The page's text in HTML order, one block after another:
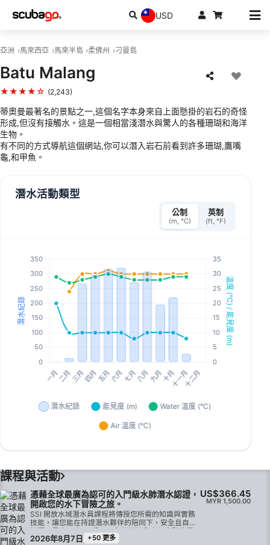
USD
亞洲 馬來西亞 馬來半島 柔佛州 刁曼島
Batu Malang
★★★★☆ (2,243)
蒂奧曼最著名的景點之一,這個名字本身來自上面懸掛的岩石的奇怪
形成,但沒有接觸水。這是一個相當淺潛水與驚人的各種珊瑚和海洋
生物。
有不同的方式導航這個網站,你可以潛入岩石前看到許多珊瑚,鷹嘴
龜,和甲魚。
潛水活動類型
公制
(m, °C)
英制
(ft, °F)
課程與活動
憑藉全球最廣為認可的入門級水肺潛水認證，
開啟您的水下冒險之旅。
SSI 開放水域潛水員課程將傳授您所需的知識與實務
技能，讓您能在持證潛水夥伴的陪同下，安全且自信
地潛至最大深度 18 公尺。您的訓練內容包含數位學
習、限制水域技能訓練，以及在經驗豐富的 SSI 教練
2026年8月7日 +50 更多
US$366.45
MYR 1,500.00